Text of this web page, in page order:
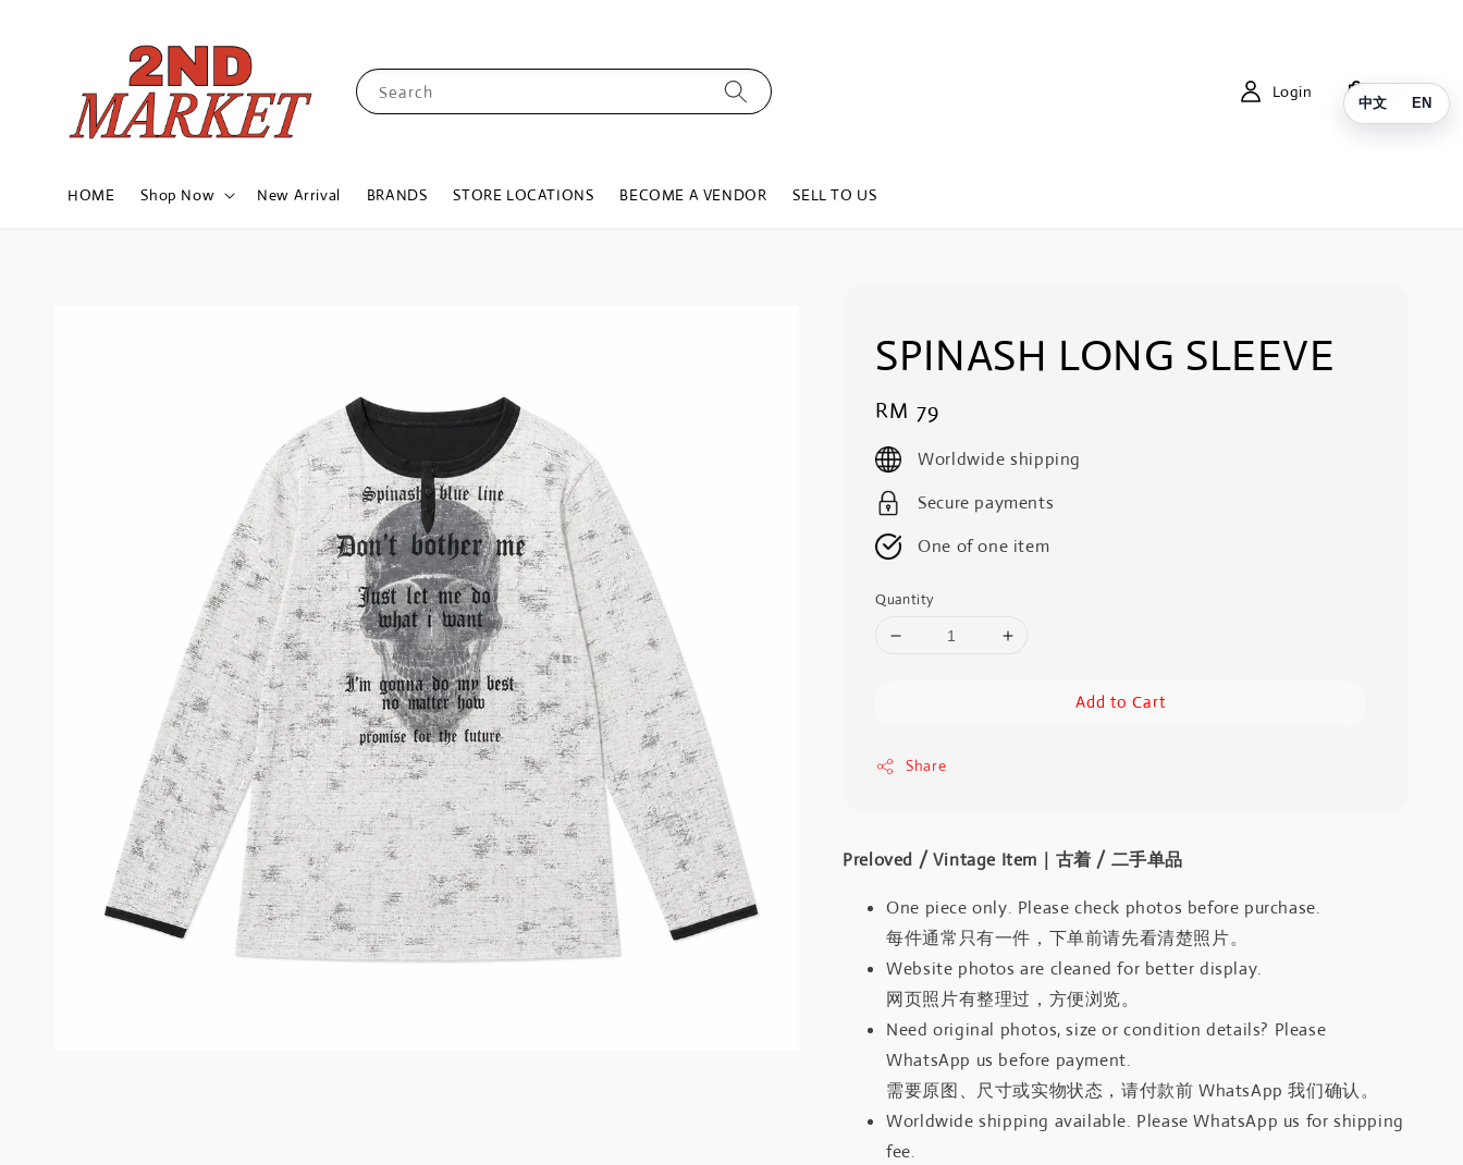
Search
HOME Shop Now New Arrival BRANDS STORE LOCATIONS BECOME A VENDOR SELL TO US
Login Cart
SPINASH LONG SLEEVE
Regular
price
RM 79
Worldwide shipping
Secure payments
One of one item
Quantity
Add to Cart
Share
Preloved / Vintage Item｜古着 / 二手单品
One piece only. Please check photos before purchase.
每件通常只有一件，下单前请先看清楚照片。
Website photos are cleaned for better display.
网页照片有整理过，方便浏览。
Need original photos, size or condition details? Please
WhatsApp us before payment.
需要原图、尺寸或实物状态，请付款前 WhatsApp 我们确认。
Worldwide shipping available. Please WhatsApp us for shipping
fee.
中文 EN